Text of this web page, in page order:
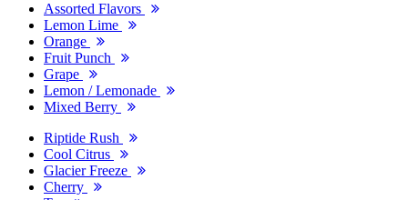
Assorted Flavors
Lemon Lime
Orange
Fruit Punch
Grape
Lemon / Lemonade
Mixed Berry
Riptide Rush
Cool Citrus
Glacier Freeze
Cherry